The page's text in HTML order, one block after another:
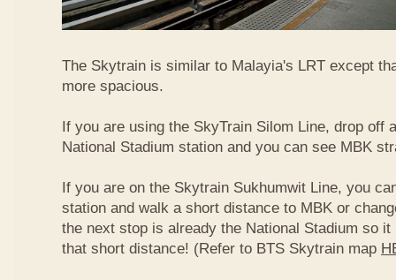
The Skytrain is similar to Malayia's LRT except
more spacious.
If you are using the SkyTrain Silom Line, drop off
National Stadium station and you can see MBK
If you are on the Skytrain Sukhumwit Line, you
station and walk a short distance to MBK or
the next stop is already the National Stadium so
that short distance! (Refer to BTS Skytrain map